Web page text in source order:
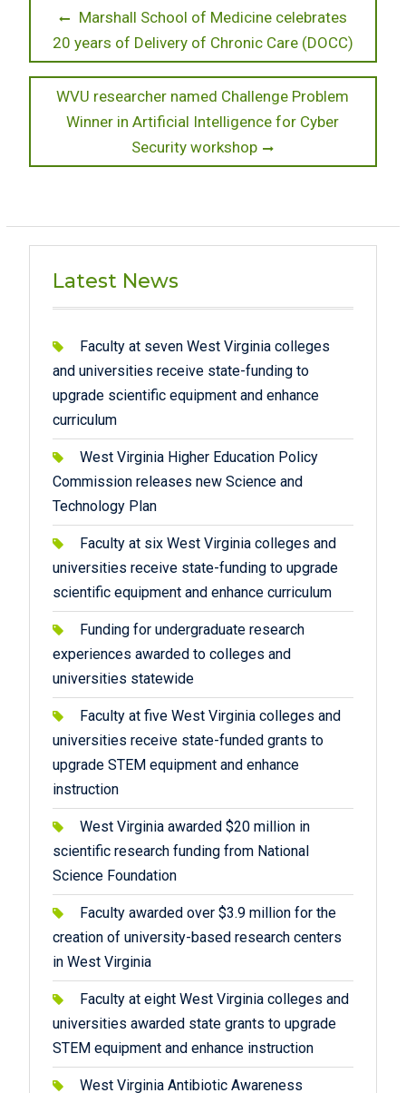
Post
navigation
Previous
post:
Marshall School of Medicine celebrates
20 years of Delivery of Chronic Care (DOCC)
Next
post:
WVU researcher named Challenge Problem
Winner in Artificial Intelligence for Cyber
Security workshop
Latest News
Faculty at seven West Virginia colleges
and universities receive state-funding to
upgrade scientific equipment and enhance
curriculum
West Virginia Higher Education Policy
Commission releases new Science and
Technology Plan
Faculty at six West Virginia colleges and
universities receive state-funding to upgrade
scientific equipment and enhance curriculum
Funding for undergraduate research
experiences awarded to colleges and
universities statewide
Faculty at five West Virginia colleges and
universities receive state-funded grants to
upgrade STEM equipment and enhance
instruction
West Virginia awarded $20 million in
scientific research funding from National
Science Foundation
Faculty awarded over $3.9 million for the
creation of university-based research centers
in West Virginia
Faculty at eight West Virginia colleges and
universities awarded state grants to upgrade
STEM equipment and enhance instruction
West Virginia Antibiotic Awareness